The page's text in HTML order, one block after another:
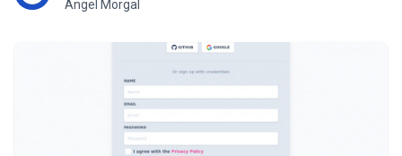
Angel Morgal